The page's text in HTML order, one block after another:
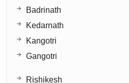
Badrinath
Kedarnath
Kangotri
Gangotri
Rishikesh